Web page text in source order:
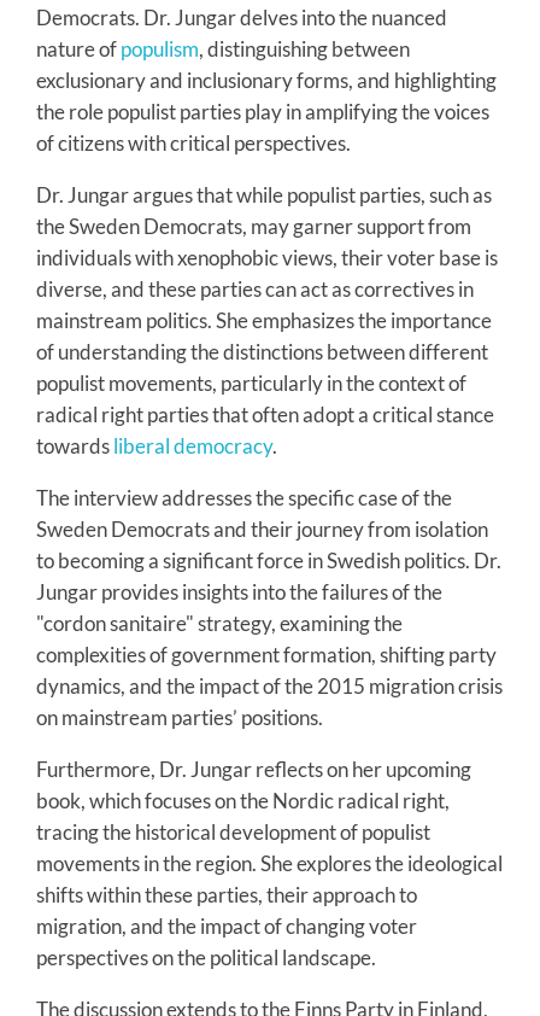
Democrats. Dr. Jungar delves into the nuanced
nature ofpopulism, distinguishing between
exclusionary and inclusionary forms, and highlighting
the role populist parties play in amplifying the voices
of citizens with critical perspectives.
Dr. Jungar argues that while populist parties, such as
the Sweden Democrats, may garner support from
individuals with xenophobic views, their voter base is
diverse, and these parties can act as correctives in
mainstream politics. She emphasizes the importance
of understanding the distinctions between different
populist movements, particularly in the context of
radical right parties that often adopt a critical stance
towardsliberal democracy.
The interview addresses the specific case of the
Sweden Democrats and their journey from isolation
to becoming a significant force in Swedish politics. Dr.
Jungar provides insights into the failures of the
"cordon sanitaire" strategy, examining the
complexities of government formation, shifting party
dynamics, and the impact of the 2015 migration crisis
on mainstream parties’ positions.
Furthermore, Dr. Jungar reflects on her upcoming
book, which focuses on the Nordic radical right,
tracing the historical development of populist
movements in the region. She explores the ideological
shifts within these parties, their approach to
migration, and the impact of changing voter
perspectives on the political landscape.
The discussion extends to the Finns Party in Finland,